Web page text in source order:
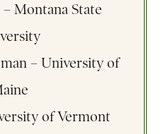
– Montana State
– University of
of Vermont